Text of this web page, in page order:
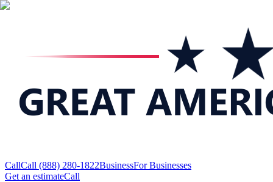
CallCall (888) 280-1822BusinessFor Businesses
Get an estimateCall